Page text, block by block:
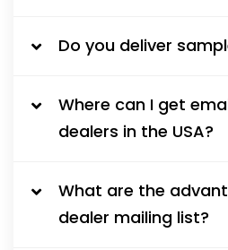
Do you deliver
Where can I get
dealers in the USA?
What are the
dealer mailing list?